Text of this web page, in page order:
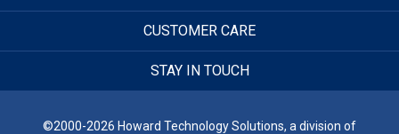
CUSTOMER CARE
STAY IN TOUCH
©2000-2026 Howard Technology Solutions, a division of